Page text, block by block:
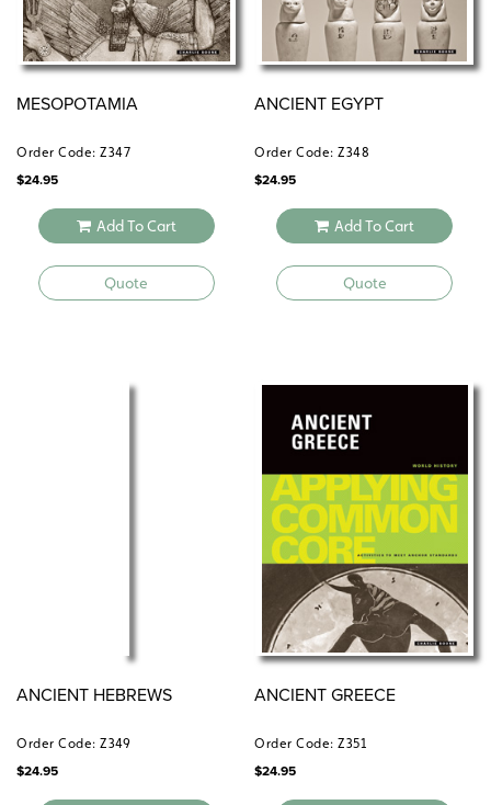
EARLY HUMANS
MESOPOTAMIA
ANCIENT EGYPT
ANCIENT HEBREWS
ANCIENT INDIA
ANCIENT CHINA
The
MIDDLE AGES–EXPLORATION
subset includes:
RISE AND SPREAD OF ISLAM
GHANA, MALI, SONGHAI
MESOPOTAMIA
Order Code: Z347
$24.95
Add To Cart
Quote
ANCIENT EGYPT
Order Code: Z348
$24.95
Add To Cart
Quote
ANCIENT HEBREWS
Order Code: Z349
$24.95
ANCIENT GREECE
Order Code: Z351
$24.95